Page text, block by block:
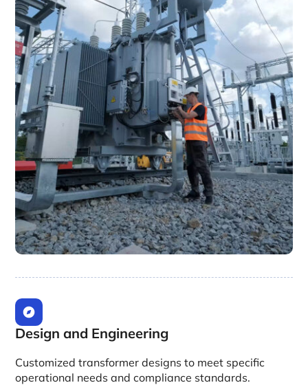
Design and Engineering
Customized transformer designs to meet specific
operational needs and compliance standards.